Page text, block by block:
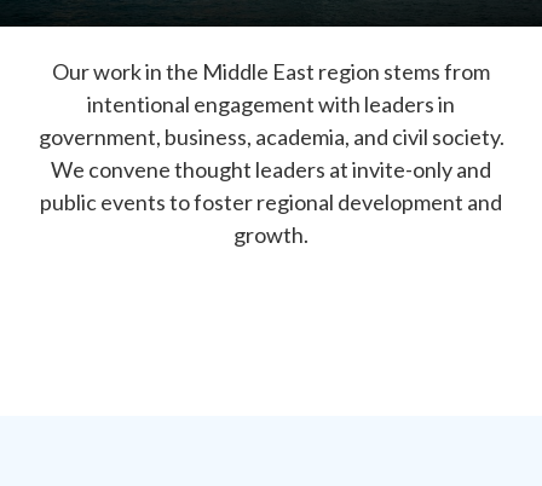
Our work in the Middle East region stems from
intentional engagement with leaders in
government, business, academia, and civil society.
We convene thought leaders at invite-only and
public events to foster regional development and
growth.